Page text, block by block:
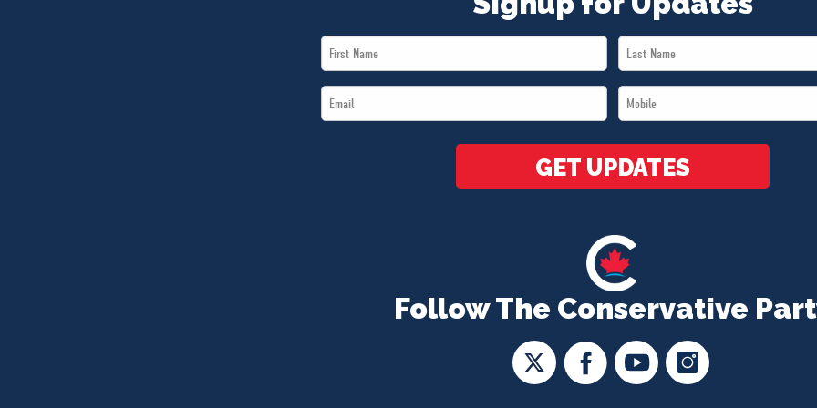
Follow The Conservative
First
Name
Last
Name
Email
*
Mobile
*
GET UPDATES